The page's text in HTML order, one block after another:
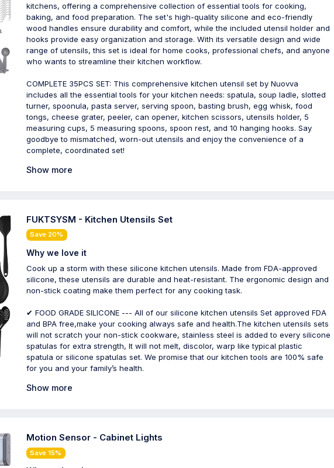
kitchens, offering a comprehensive collection of essential tools for cooking,
baking, and food preparation. The set's high-quality silicone and eco-friendly
wood handles ensure durability and comfort, while the included utensil holder and
hooks provide easy organization and storage. With its versatile design and wide
range of utensils, this set is ideal for home cooks, professional chefs, and anyone
who wants to streamline their kitchen workflow.
COMPLETE 35PCS SET: This comprehensive kitchen utensil set by Nuovva
includes all the essential tools for your kitchen needs: spatula, soup ladle, slotted
turner, spoonula, pasta server, serving spoon, basting brush, egg whisk, food
tongs, cheese grater, peeler, can opener, kitchen scissors, utensils holder, 5
measuring cups, 5 measuring spoons, spoon rest, and 10 hanging hooks. Say
goodbye to mismatched, worn-out utensils and enjoy the convenience of a
complete, coordinated set!
Show more
FUKTSYSM - Kitchen Utensils Set
Save 20%
Why we love it
Cook up a storm with these silicone kitchen utensils. Made from FDA-approved
silicone, these utensils are durable and heat-resistant. The ergonomic design and
non-stick coating make them perfect for any cooking task.
✔ FOOD GRADE SILICONE --- All of our silicone kitchen utensils Set approved FDA
and BPA free,make your cooking always safe and health.The kitchen utensils sets
will not scratch your non-stick cookware, stainless steel is added to every silicone
spatulas for extra strength, It will not melt, discolor, warp like typical plastic
spatula or silicone spatulas set. We promise that our kitchen tools are 100% safe
for you and your family’s health.
Show more
Motion Sensor - Cabinet Lights
Save 15%